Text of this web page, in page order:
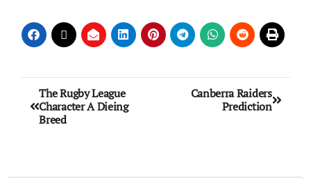
The Rugby League
Character A Dieing
Breed
Canberra Raiders
Prediction